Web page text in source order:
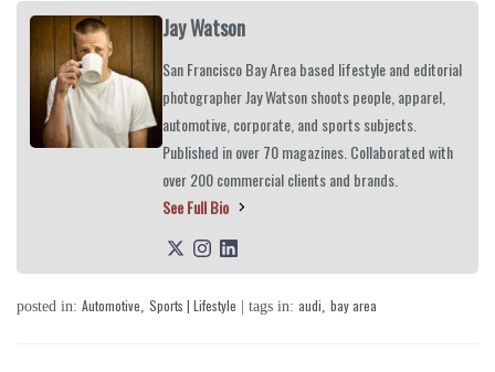
Jay Watson
San Francisco Bay Area based lifestyle and editorial
photographer Jay Watson shoots people, apparel,
automotive, corporate, and sports subjects.
Published in over 70 magazines. Collaborated with
over 200 commercial clients and brands.
See Full Bio
posted in: Automotive Sports | Lifestyle | tags in: audi bay area